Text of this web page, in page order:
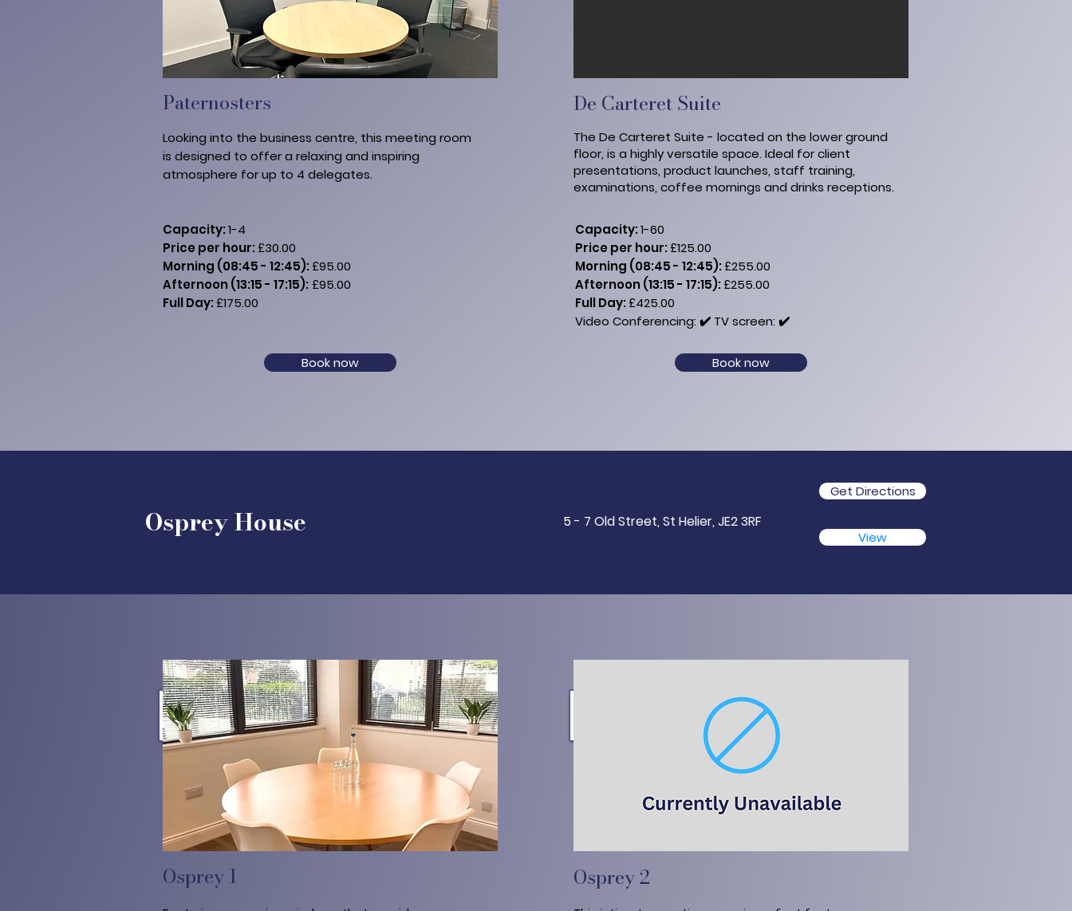
Paternosters
Looking into the business centre, this meeting room
is designed to offer a relaxing and inspiring
atmosphere for up to 4 delegates.
Capacity:1-4
Price per hour:£30.00
Morning (08:45 - 12:45):£95.00
Afternoon (13:15 - 17:15):£95.00
Full Day:£175.00
Book now
De Carteret Suite
The De Carteret Suite - located on the lower ground
floor, is a highly versatile space. Ideal for client
presentations, product launches, staff training,
examinations, coffee mornings and drinks receptions.
Capacity:1-60
Price per hour:£125.00
Morning (08:45 - 12:45):£255.00
Afternoon (13:15 - 17:15):£255.00
Full Day:£425.00​​​​
Video Conferencing: ✔️​ TV​ screen: ✔️
Book now
Osprey House 5 - 7 Old Street, St Helier, JE2 3RF
Get Directions
View
Osprey 1 Osprey 2